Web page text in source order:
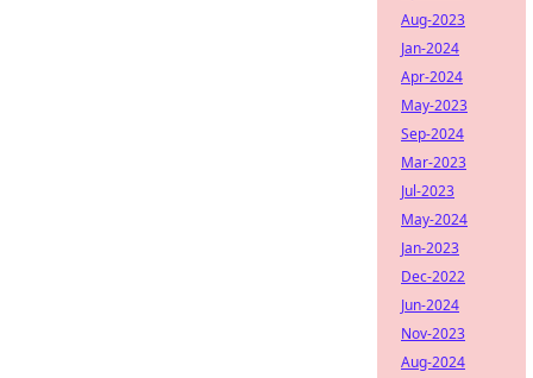
Aug-2023
Jan-2024
Apr-2024
May-2023
Sep-2024
Mar-2023
Jul-2023
May-2024
Jan-2023
Dec-2022
Jun-2024
Nov-2023
Aug-2024